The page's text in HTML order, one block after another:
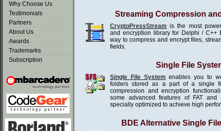
Why Choose Us
Testimonials
Partners
About Us
Awards
Trademarks
Subscription
Streaming Compression
CryptoPressStream is the most
and encryption library for Delphi / C++
way to compress and encrypt files,
fields.
Single File
Single File System enables you to
folders stored as a part of a single
compression and encryption
some advanced features of FAT
specially optimized to achieve high
BDE Alternative Single